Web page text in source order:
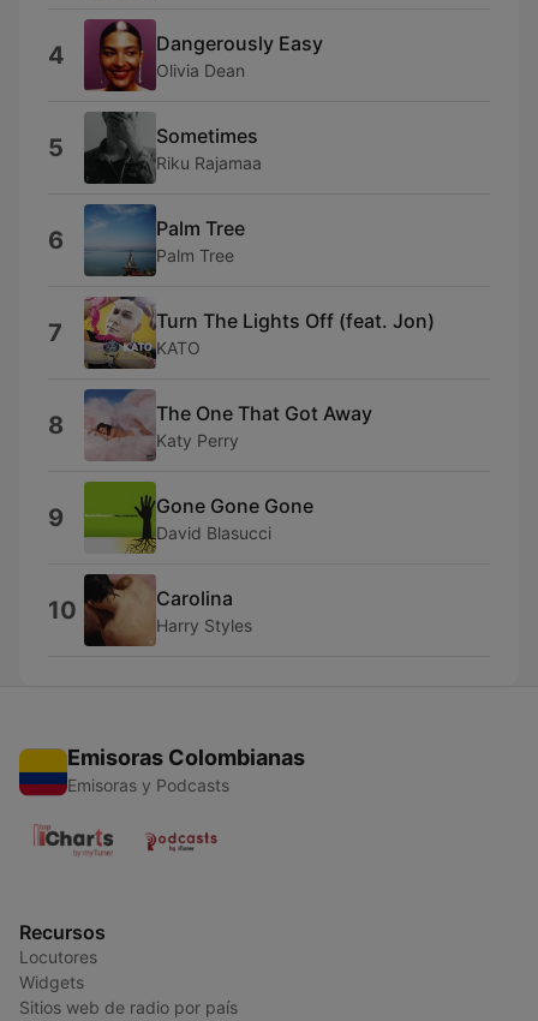
4 Dangerously Easy
Olivia Dean
5 Sometimes
Riku Rajamaa
6 Palm Tree
Palm Tree
7 Turn The Lights Off (feat. Jon)
KATO
8 The One That Got Away
Katy Perry
9 Gone Gone Gone
David Blasucci
10 Carolina
Harry Styles
Emisoras Colombianas
Emisoras y Podcasts
Recursos
Locutores
Widgets
Sitios web de radio por país